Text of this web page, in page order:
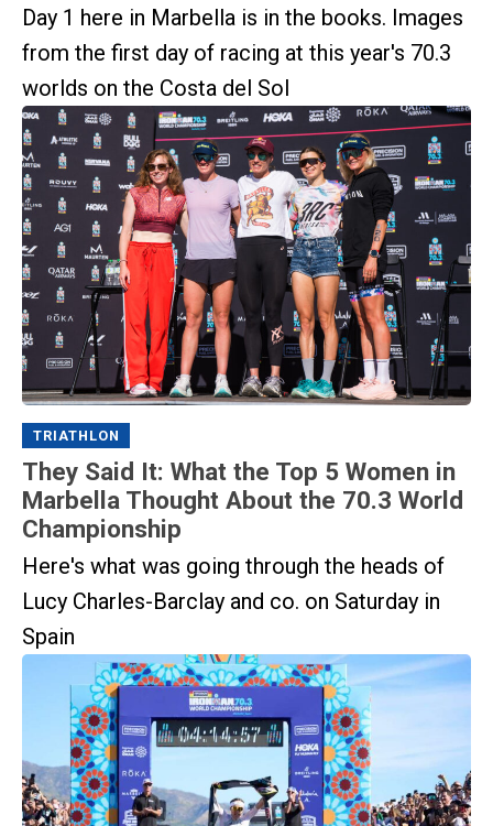
Day 1 here in Marbella is in the books. Images
from the first day of racing at this year's 70.3
worlds on the Costa del Sol
TRIATHLON
They Said It: What the Top 5 Women in
Marbella Thought About the 70.3 World
Championship
Here's what was going through the heads of
Lucy Charles-Barclay and co. on Saturday in
Spain